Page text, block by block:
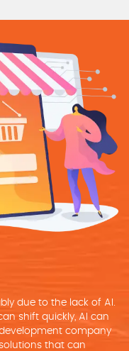
due to the lack of AI.
shift quickly, AI can
company
that can